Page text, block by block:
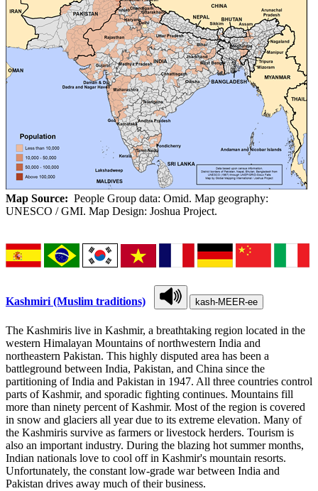
Map Source: People Group data: Omid. Map geography:
UNESCO / GMI. Map Design: Joshua Project.
Kashmiri (Muslim traditions) kash-MEER-ee
The Kashmiris live in Kashmir, a breathtaking region located in the
western Himalayan Mountains of northwestern India and
northeastern Pakistan. This highly disputed area has been a
battleground between India, Pakistan, and China since the
partitioning of India and Pakistan in 1947. All three countries control
parts of Kashmir, and sporadic fighting continues. Mountains fill
more than ninety percent of Kashmir. Most of the region is covered
in snow and glaciers all year due to its extreme elevation. Many of
the Kashmiris survive as farmers or livestock herders. Tourism is
also an important industry. During the blazing hot summer months,
Indian nationals love to cool off in Kashmir's mountain resorts.
Unfortunately, the constant low-grade war between India and
Pakistan drives away much of their business.